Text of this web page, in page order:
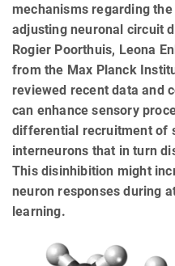
mechanisms regarding
adjusting neuronal circuit
Rogier Poorthuis, Leona
from the Max Planck
reviewed recent data and
can enhance sensory
differential recruitment of
interneurons that in turn
This disinhibition might
neuron responses during
learning.